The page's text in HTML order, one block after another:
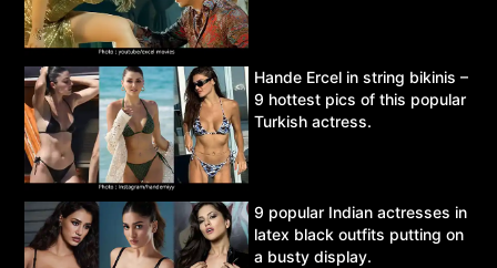
Hande Ercel in string bikinis –
9 hottest pics of this popular
Turkish actress.
9 popular Indian actresses in
latex black outfits putting on
a busty display.